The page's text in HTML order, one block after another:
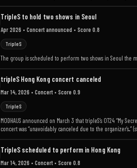
TripleS to hold two shows in Seoul
Apr 2026 • Concert announced • Score 0.8
TripleS
The group is scheduled to perform two shows in Seoul the
tripleS Hong Kong concert canceled
Mar 14, 2026 • Concert • Score 0.9
TripleS
MODHAUS announced on March 3 that tripleS’s OT24 “My
concert was “unavoidably canceled due to the organizer’s...”
TripleS scheduled to perform in Hong Kong
Mar 14, 2026 • Concert • Score 0.8